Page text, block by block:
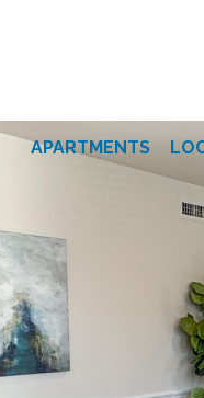
APARTMENTS